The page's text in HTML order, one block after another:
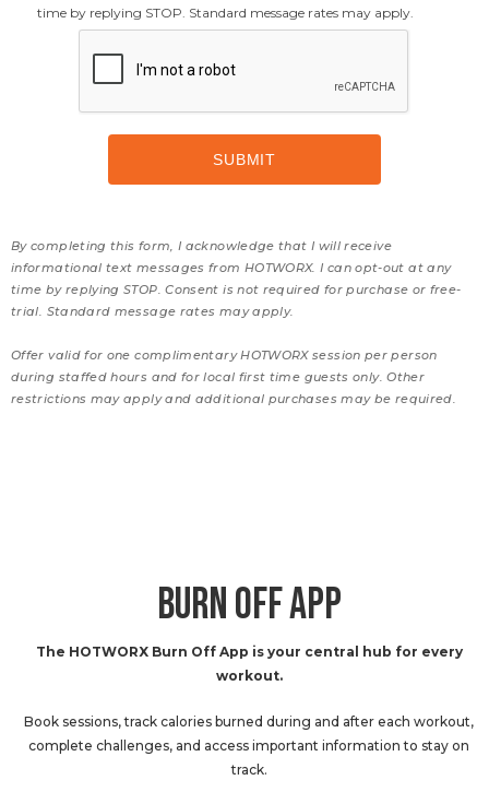
time by replying STOP. Standard message rates may apply.
By completing this form, I acknowledge that I will receive
informational text messages from HOTWORX. I can opt-out at any
time by replying STOP. Consent is not required for purchase or free-
trial. Standard message rates may apply.
Offer valid for one complimentary HOTWORX session per person
during staffed hours and for local first time guests only. Other
restrictions may apply and additional purchases may be required.
BURN OFF APP
The HOTWORX Burn Off App is your central hub for every
workout.
Book sessions, track calories burned during and after each workout,
complete challenges, and access important information to stay on
track.